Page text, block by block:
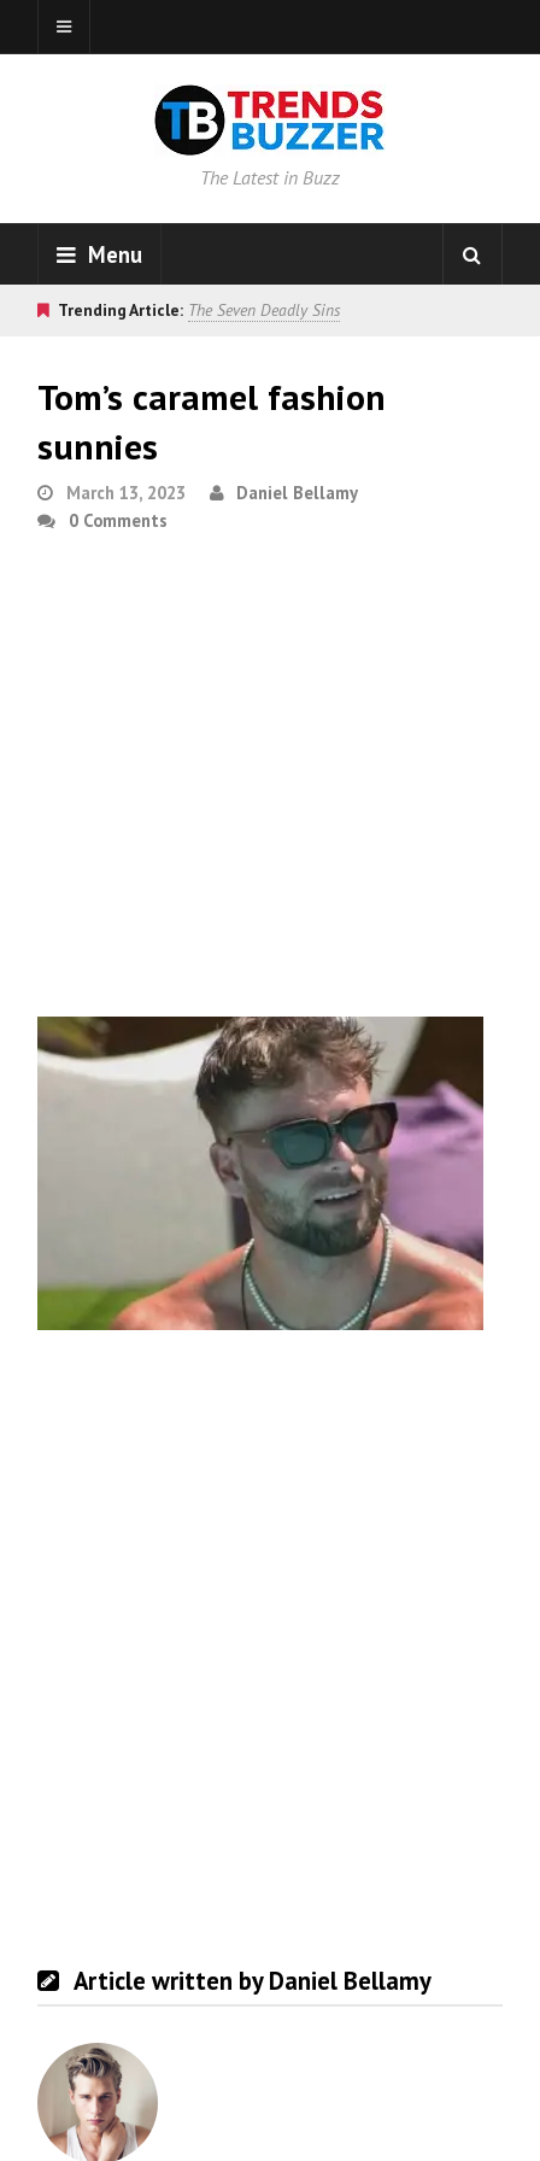
The Latest in Buzz
Menu
Trending Article: The Seven Deadly Sins
Tom’s caramel fashion
sunnies
March 13, 2023
Daniel Bellamy
0 Comments
Article written by Daniel Bellamy